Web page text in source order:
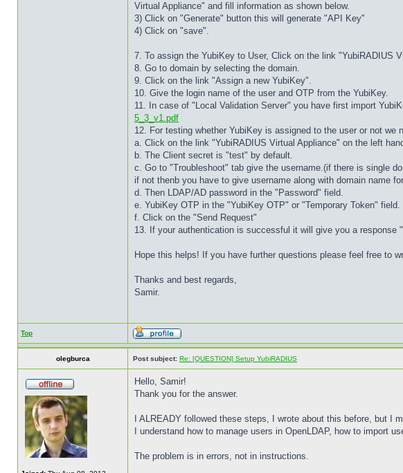
Virtual Appliance" and fill information as shown below.
3) Click on "Generate" button this will generate "API Key"
4) Click on "save".
7. To assign the YubiKey to User, Click on the link "YubiRADIUS
8. Go to domain by selecting the domain.
9. Click on the link "Assign a new YubiKey".
10. Give the login name of the user and OTP from the YubiKey.
11. In case of "Local Validation Server" you have first import
5_3_v1.pdf
12. For testing whether YubiKey is assigned to the user or not
a. Click on the link "YubiRADIUS Virtual Appliance" on the left
b. The Client secret is "test" by default.
c. Go to "Troubleshoot" tab give the username.(if there is single
if not thenb you have to give username along with domain name
d. Then LDAP/AD password in the "Password" field.
e. YubiKey OTP in the "YubiKey OTP" or "Temporary Token" field.
f. Click on the "Send Request"
13. If your authentication is successful it will give you a
Hope this helps! If you have further questions please feel free to
Thanks and best regards,
Samir.
Top
olegburca Post subject: Re: [QUESTION] Setup YubiRADIUS
Hello, Samir!
Thank you for the answer.
I ALREADY followed these steps, I wrote about this before, but I
I understand how to manage users in OpenLDAP, how to import
The problem is in errors, not in instructions.